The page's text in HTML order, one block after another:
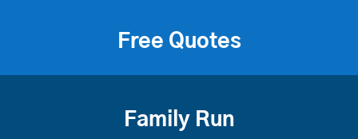
Free Quotes
Family Run